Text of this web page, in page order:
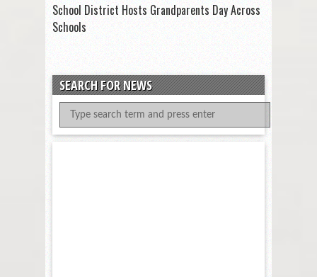
School District Hosts Grandparents Day Across
Schools
SEARCH FOR NEWS